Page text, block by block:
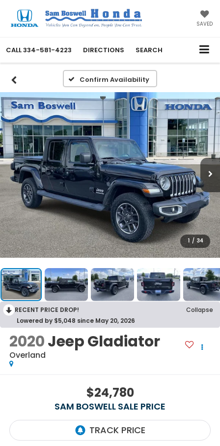
SAVED
CALL334-581-4223 DIRECTIONS SEARCH
Confirm Availability
1 / 34
RECENT PRICE DROP!
Collapse
Lowered by $5,048 since May 20, 2026
2020Jeep Gladiator
Overland
$24,780
SAM BOSWELL SALE PRICE